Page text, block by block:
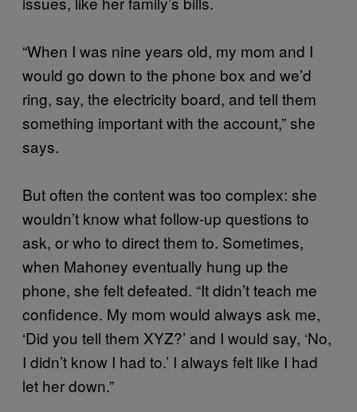
“When I was nine years old, my mom and I
would go down to the phone box and we’d
ring, say, the electricity board, and tell them
something important with the account,” she
says.
But often the content was too complex: she
wouldn’t know what follow-up questions to
ask, or who to direct them to. Sometimes,
when Mahoney eventually hung up the
phone, she felt defeated. “It didn’t teach me
confidence. My mom would always ask me,
‘Did you tell them XYZ?’ and I would say, ‘No,
I didn’t know I had to.’ I always felt like I had
let her down.”